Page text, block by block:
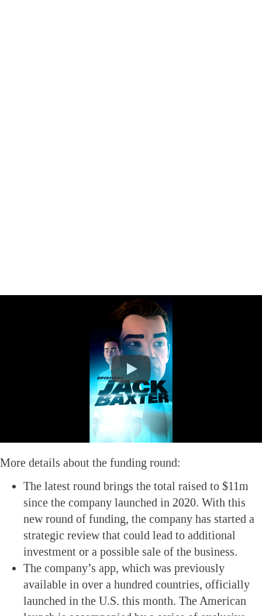
More details about the funding round:
The latest round brings the total raised to $11m
since the company launched in 2020. With this
new round of funding, the company has started a
strategic review that could lead to additional
investment or a possible sale of the business.
The company’s app, which was previously
available in over a hundred countries, officially
launched in the U.S. this month. The American